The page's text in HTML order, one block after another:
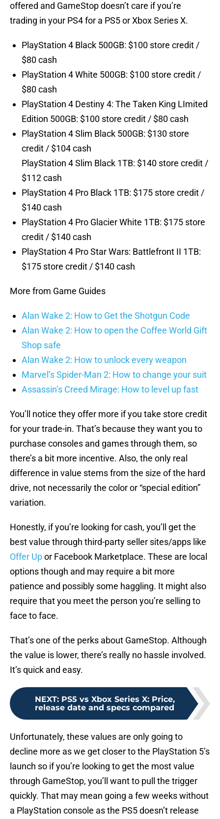
offered and GameStop doesn’t care if you’re
trading in your PS4 for a PS5 or Xbox Series X.
PlayStation 4 Black 500GB: $100 store credit /
$80 cash
PlayStation 4 White 500GB: $100 store credit /
$80 cash
PlayStation 4 Destiny 4: The Taken King LImited
Edition 500GB: $100 store credit / $80 cash
PlayStation 4 Slim Black 500GB: $130 store
credit / $104 cash
PlayStation 4 Slim Black 1TB: $140 store credit /
$112 cash
PlayStation 4 Pro Black 1TB: $175 store credit /
$140 cash
PlayStation 4 Pro Glacier White 1TB: $175 store
credit / $140 cash
PlayStation 4 Pro Star Wars: Battlefront II 1TB:
$175 store credit / $140 cash
More from Game Guides
Alan Wake 2: How to Get the Shotgun Code
Alan Wake 2: How to open the Coffee World Gift
Shop safe
Alan Wake 2: How to unlock every weapon
Marvel’s Spider-Man 2: How to change your suit
Assassin’s Creed Mirage: How to level up fast
You’ll notice they offer more if you take store credit
for your trade-in. That’s because they want you to
purchase consoles and games through them, so
there’s a bit more incentive. Also, the only real
difference in value stems from the size of the hard
drive, not necessarily the color or “special edition”
variation.
Honestly, if you’re looking for cash, you’ll get the
best value through third-party seller sites/apps like
Offer Upor Facebook Marketplace. These are local
options though and may require a bit more
patience and possibly some haggling. It might also
require that you meet the person you’re selling to
face to face.
That’s one of the perks about GameStop. Although
the value is lower, there’s really no hassle involved.
It’s quick and easy.
NEXT: PS5 vs Xbox Series X: Price,
release date and specs compared
Unfortunately, these values are only going to
decline more as we get closer to the PlayStation 5’s
launch so if you’re looking to get the most value
through GameStop, you’ll want to pull the trigger
quickly. That may mean going a few weeks without
a PlayStation console as the PS5 doesn’t release